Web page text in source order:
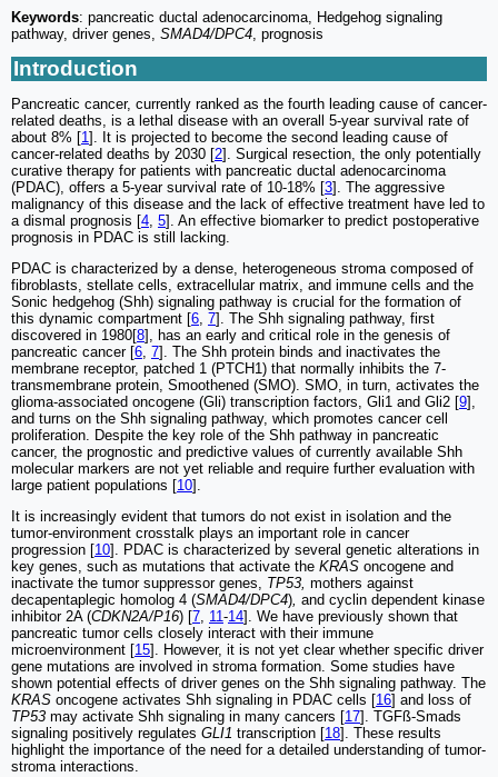
Keywords: pancreatic ductal adenocarcinoma, Hedgehog signaling
pathway, driver genes, SMAD4/DPC4, prognosis
Introduction
Pancreatic cancer, currently ranked as the fourth leading cause of cancer-
related deaths, is a lethal disease with an overall 5-year survival rate of
about 8% [1]. It is projected to become the second leading cause of
cancer-related deaths by 2030 [2]. Surgical resection, the only potentially
curative therapy for patients with pancreatic ductal adenocarcinoma
(PDAC), offers a 5-year survival rate of 10-18% [3]. The aggressive
malignancy of this disease and the lack of effective treatment have led to
a dismal prognosis [4, 5]. An effective biomarker to predict postoperative
prognosis in PDAC is still lacking.
PDAC is characterized by a dense, heterogeneous stroma composed of
fibroblasts, stellate cells, extracellular matrix, and immune cells and the
Sonic hedgehog (Shh) signaling pathway is crucial for the formation of
this dynamic compartment [6, 7]. The Shh signaling pathway, first
discovered in 1980[8], has an early and critical role in the genesis of
pancreatic cancer [6, 7]. The Shh protein binds and inactivates the
membrane receptor, patched 1 (PTCH1) that normally inhibits the 7-
transmembrane protein, Smoothened (SMO). SMO, in turn, activates the
glioma-associated oncogene (Gli) transcription factors, Gli1 and Gli2 [9],
and turns on the Shh signaling pathway, which promotes cancer cell
proliferation. Despite the key role of the Shh pathway in pancreatic
cancer, the prognostic and predictive values of currently available Shh
molecular markers are not yet reliable and require further evaluation with
large patient populations [10].
It is increasingly evident that tumors do not exist in isolation and the
tumor-environment crosstalk plays an important role in cancer
progression [10]. PDAC is characterized by several genetic alterations in
key genes, such as mutations that activate the KRAS oncogene and
inactivate the tumor suppressor genes, TP53, mothers against
decapentaplegic homolog 4 (SMAD4/DPC4), and cyclin dependent kinase
inhibitor 2A (CDKN2A/P16) [7, 11-14]. We have previously shown that
pancreatic tumor cells closely interact with their immune
microenvironment [15]. However, it is not yet clear whether specific driver
gene mutations are involved in stroma formation. Some studies have
shown potential effects of driver genes on the Shh signaling pathway. The
KRAS oncogene activates Shh signaling in PDAC cells [16] and loss of
TP53 may activate Shh signaling in many cancers [17]. TGFß-Smads
signaling positively regulates GLI1 transcription [18]. These results
highlight the importance of the need for a detailed understanding of tumor-
stroma interactions.